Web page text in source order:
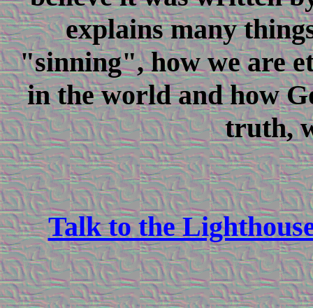
explains many
"sinning", how we are
in the world and how
truth,
Talk to the